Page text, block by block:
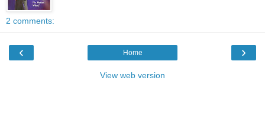
2 comments:
‹ ›
Home
View web version